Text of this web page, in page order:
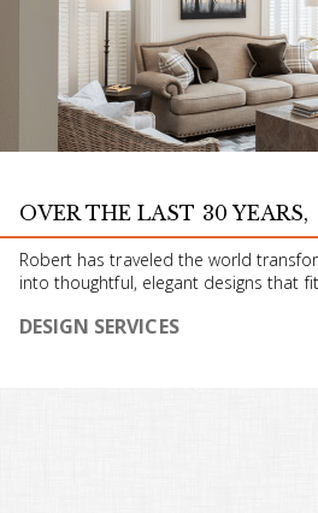
OVER THE LAST 30 YEARS,
Robert has traveled the world
into thoughtful, elegant designs that
DESIGN SERVICES